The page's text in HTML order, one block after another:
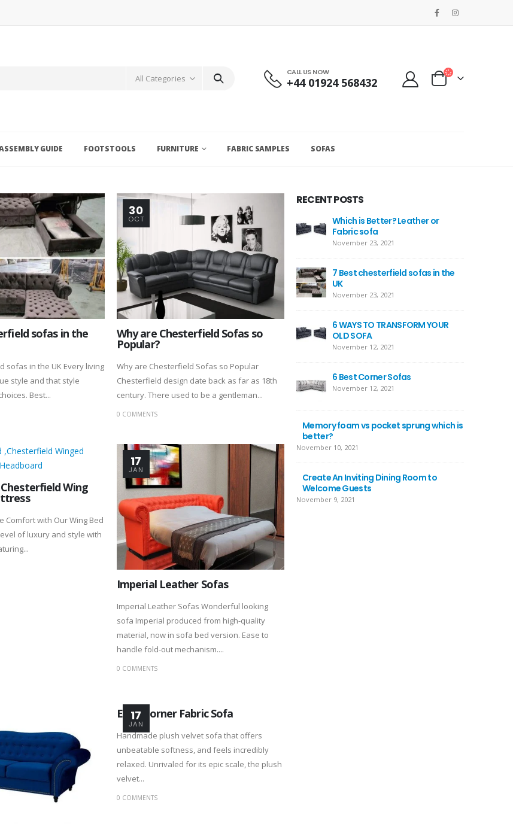
All Categories
CALL US NOW
+44 01924 568432
GUIDE FOOTSTOOLS FURNITURE FABRIC SAMPLES SOFAS
sofas in the
sofas in the UK Every living
style and that style
Best...
30
OCT
Why are Chesterfield Sofas so
Popular?
Why are Chesterfield Sofas so Popular
Chesterfield design date back as far as 18th
century. There used to be a gentleman...
0 COMMENTS
Wing
Comfort with Our Wing Bed
of luxury and style with
17
JAN
Imperial Leather Sofas
Imperial Leather Sofas Wonderful looking
sofa Imperial produced from high-quality
material, now in sofa bed version. Ease to
handle fold-out mechanism....
0 COMMENTS
17
JAN
Enzo Corner Fabric Sofa
Handmade plush velvet sofa that offers
unbeatable softness, and feels incredibly
relaxed. Unrivaled for its epic scale, the plush
velvet...
0 COMMENTS
RECENT POSTS
Which is Better? Leather or
Fabric sofa
November 23, 2021
7 Best chesterfield sofas in the
UK
November 23, 2021
6 WAYS TO TRANSFORM YOUR
OLD SOFA
November 12, 2021
6 Best Corner Sofas
November 12, 2021
Memory foam vs pocket sprung which is
better?
November 10, 2021
Create An Inviting Dining Room to
Welcome Guests
November 9, 2021